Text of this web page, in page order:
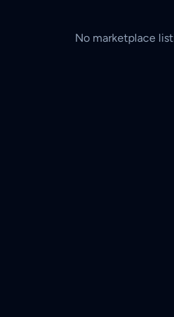
No marketplace